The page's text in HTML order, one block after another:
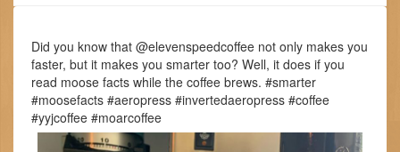
Did you know that @elevenspeedcoffee not only makes you
faster, but it makes you smarter too? Well, it does if you
read moose facts while the coffee brews. #smarter
#moosefacts #aeropress #invertedaeropress #coffee
#yyjcoffee #moarcoffee